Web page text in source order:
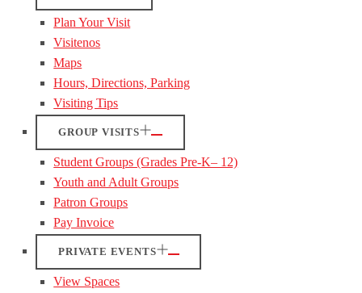
Plan Your Visit
Visitenos
Maps
Hours, Directions, Parking
Visiting Tips
GROUP VISITS
Student Groups (Grades Pre-K– 12)
Youth and Adult Groups
Patron Groups
Pay Invoice
PRIVATE EVENTS
View Spaces